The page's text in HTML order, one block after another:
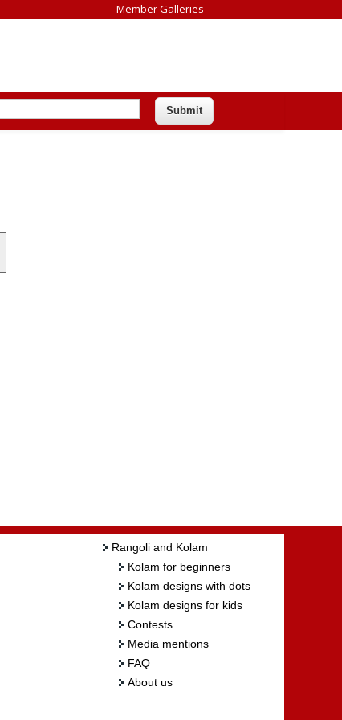
Member Galleries
Rangoli and Kolam
Kolam for beginners
Kolam designs with dots
Kolam designs for kids
Contests
Media mentions
FAQ
About us